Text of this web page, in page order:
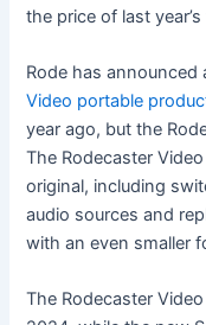
the price of last
Rode has
Video portable
year ago, but the
The Rodecaster
original, including
audio sources and
with an even smaller
The Rodecaster